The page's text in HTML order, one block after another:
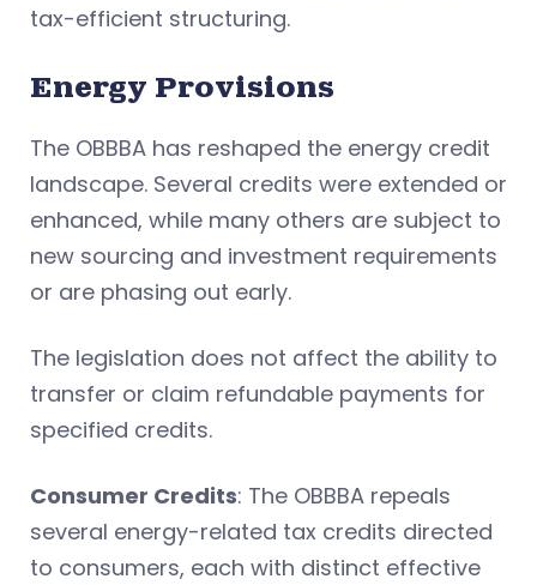
tax-efficient structuring.
Energy Provisions
The OBBBA has reshaped the energy credit
landscape. Several credits were extended or
enhanced, while many others are subject to
new sourcing and investment requirements
or are phasing out early.
The legislation does not affect the ability to
transfer or claim refundable payments for
specified credits.
Consumer Credits: The OBBBA repeals
several energy-related tax credits directed
to consumers, each with distinct effective